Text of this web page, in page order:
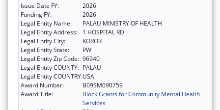
Issue Date FY:
2026
Funding FY:
2026
Legal Entity Name:
PALAU MINISTRY OF HEALTH
Legal Entity Address:
1 HOSPITAL RD
Legal Entity City:
KOROR
Legal Entity State:
PW
Legal Entity Zip Code: 96940
Legal Entity COUNTY: PALAU
Legal Entity COUNTRY:USA
Award Number:
B09SM090759
Award Title:
Block Grants for Community Mental Health
Services